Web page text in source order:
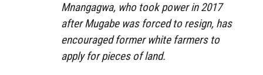
Mnangagwa, who took power in 2017
after Mugabe was forced to resign, has
encouraged former white farmers to
apply for pieces of land.